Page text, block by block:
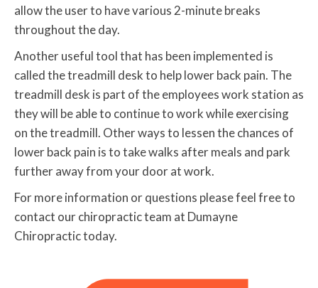
allow the user to have various 2-minute breaks
throughout the day.
Another useful tool that has been implemented is
called the treadmill desk to help lower back pain. The
treadmill desk is part of the employees work station as
they will be able to continue to work while exercising
on the treadmill. Other ways to lessen the chances of
lower back pain is to take walks after meals and park
further away from your door at work.
For more information or questions please feel free to
contact our chiropractic team at Dumayne
Chiropractic today.